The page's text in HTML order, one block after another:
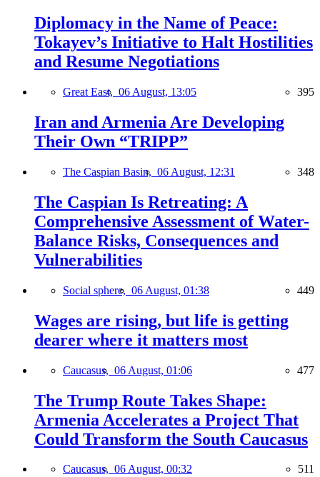
Diplomacy in the Name of Peace:
Tokayev’s Initiative to Halt Hostilities
and Resume Negotiations
Great East, 06 August, 13:05 395
Iran and Armenia Are Developing
Their Own “TRIPP”
The Caspian Basin, 06 August, 12:31 348
The Caspian Is Retreating: A
Comprehensive Assessment of Water-
Balance Risks, Consequences and
Vulnerabilities
Social sphere, 06 August, 01:38 449
Wages are rising, but life is getting
dearer where it matters most
Caucasus, 06 August, 01:06 477
The Trump Route Takes Shape:
Armenia Accelerates a Project That
Could Transform the South Caucasus
Caucasus, 06 August, 00:32 511